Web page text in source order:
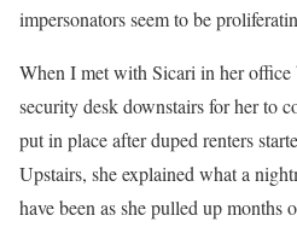
impersonators seem to be
When I met with Sicari in her
security desk downstairs for her to
put in place after duped renters
Upstairs, she explained what a
have been as she pulled up months